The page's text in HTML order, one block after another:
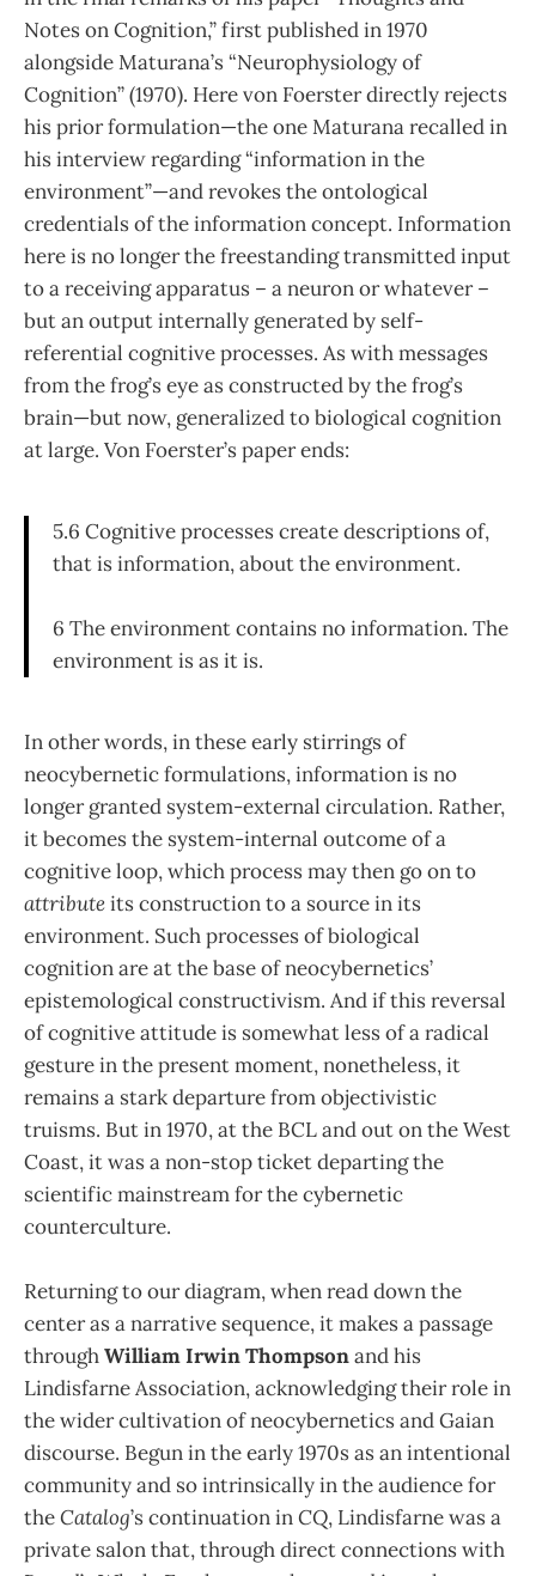
Notes on Cognition,” first published in 1970
alongside Maturana’s “Neurophysiology of
Cognition” (1970). Here von Foerster directly rejects
his prior for­mulation—the one Maturana recalled in
his interview regarding “infor­mation in the
environment”—and revokes the ontological
credentials of the information concept. In­formation
here is no longer the freestanding transmitted input
to a receiving apparatus – a neuron or whatever –
but an output internally generated by self-
referential cognitive processes. As with messages
from the frog’s eye as constructed by the frog’s
brain—but now, generalized to biological cognition
at large. Von Foerster’s paper ends:
5.6 Cognitive processes create descriptions of,
that is information, about the environment.
6 The environment contains no information. The
environment is as it is.
In other words, in these early stirrings of
neocybernetic formulations, information is no
longer granted system-external circulation. Rather,
it becomes the system-internal out­come of a
cognitive loop, which process may then go on to
attributeits construction to a source in its
environment. Such processes of biological
cognition are at the base of neocybernetics’
epistemological constructivism. And if this reversal
of cognitive attitude is somewhat less of a radical
gesture in the present mo­ment, nonetheless, it
remains a stark departure from objectivistic
truisms. But in 1970, at the BCL and out on the West
Coast, it was a non-stop ticket departing the
scientific mainstream for the cybernetic
counterculture.
Returning to our diagram, when read down the
center as a narrative sequence, it makes a passage
throughWilliam Irwin Thompsonand his
Lindisfarne Association, acknowledging their role in
the wider cultivation of neocybernetics and Gaian
discourse. Begun in the early 1970s as an intentional
community and so intrinsically in the audience for
theCatalog’s continuation inCQ, Lindisfarne was a
private salon that, through direct connections with